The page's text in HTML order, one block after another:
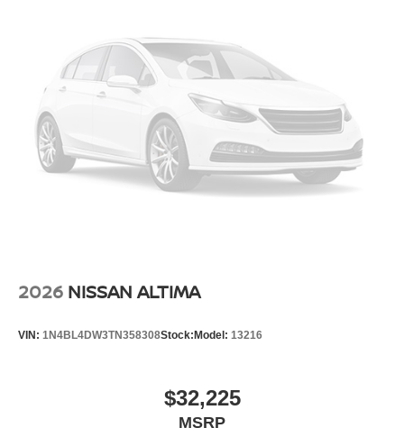
2026 NISSAN ALTIMA
VIN: 1N4BL4DW3TN358308Stock: Model: 13216
$32,225
MSRP